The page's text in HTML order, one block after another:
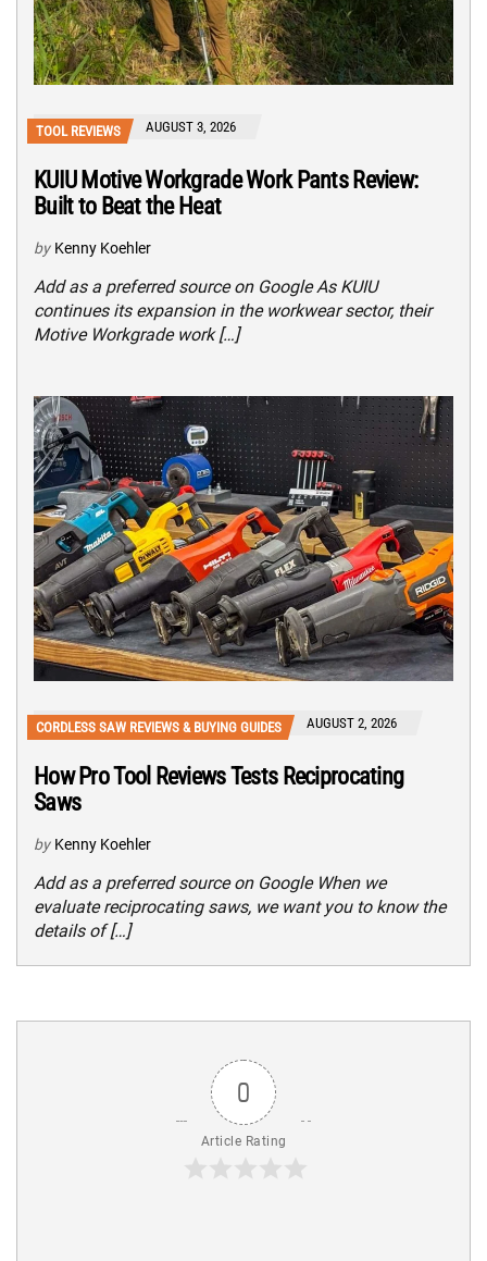
TOOL REVIEWS AUGUST 3, 2026
KUIU Motive Workgrade Work Pants Review:
Built to Beat the Heat
by Kenny Koehler
Add as a preferred source on Google As KUIU
continues its expansion in the workwear sector, their
Motive Workgrade work […]
CORDLESS SAW REVIEWS & BUYING GUIDES AUGUST 2, 2026
How Pro Tool Reviews Tests Reciprocating
Saws
by Kenny Koehler
Add as a preferred source on Google When we
evaluate reciprocating saws, we want you to know the
details of […]
0
Article Rating